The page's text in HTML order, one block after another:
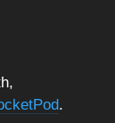
.